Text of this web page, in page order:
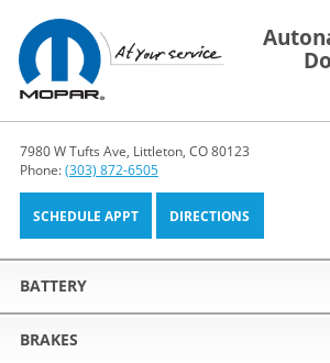
7980 W Tufts Ave, Littleton, CO 80123
Phone:(303) 872-6505
SCHEDULE APPT DIRECTIONS
BATTERY
BRAKES